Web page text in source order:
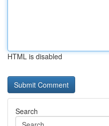
HTML is disabled
Search